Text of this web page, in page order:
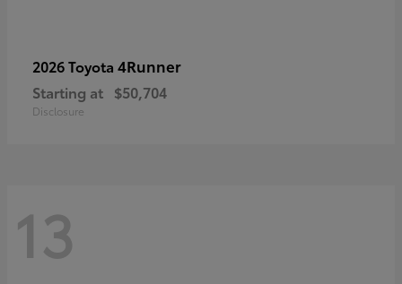
2026 Toyota 4Runner
Starting at $50,704
Disclosure
13